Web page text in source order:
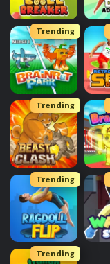
Trending
Trending
Trending
Trending